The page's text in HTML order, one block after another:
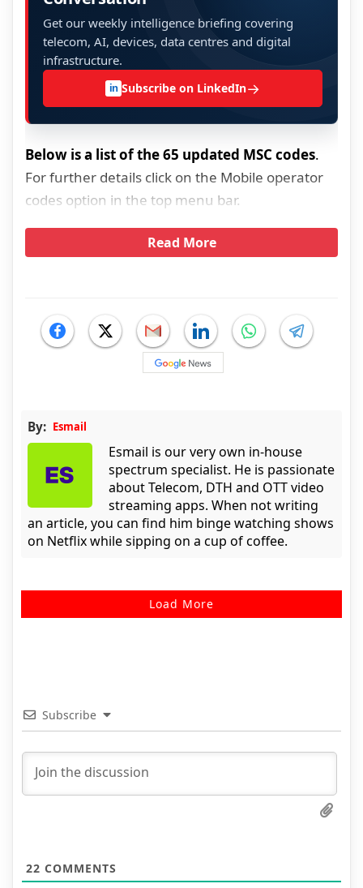
Get our weekly intelligence briefing covering
telecom, AI, devices, data centres and digital
infrastructure.
in Subscribe on LinkedIn→
Below is a list of the 65 updated MSC codes.
For further details click on the Mobile operator
codes option in the top menu bar.
Read More
By: Esmail
Esmail is our very own in-house
spectrum specialist. He is passionate
about Telecom, DTH and OTT video
streaming apps. When not writing
an article, you can find him binge watching shows
on Netflix while sipping on a cup of coffee.
Load More
Subscribe
22 COMMENTS